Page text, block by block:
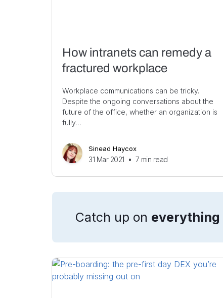
How intranets can remedy a
fractured workplace
Workplace communications can be tricky.
Despite the ongoing conversations about the
future of the office, whether an organization is
fully…
Sinead Haycox
31 Mar 2021 • 7 min read
Catch up on everything